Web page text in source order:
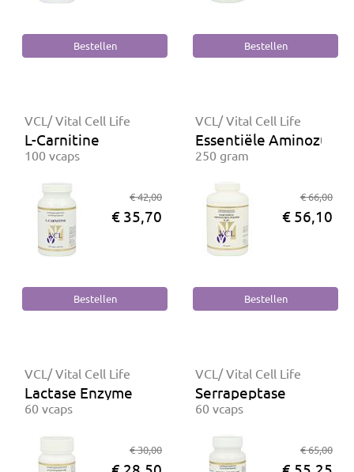
VCL/ Vital Cell Life
L-Carnitine
100 vcaps
€ 42,00
€ 35,70
VCL/ Vital Cell Life
Essentiële
250 gram
€ 66,00
€ 56,10
VCL/ Vital Cell Life
Lactase Enzyme
60 vcaps
€ 30,00
VCL/ Vital Cell Life
Serrapeptase
60 vcaps
€ 65,00